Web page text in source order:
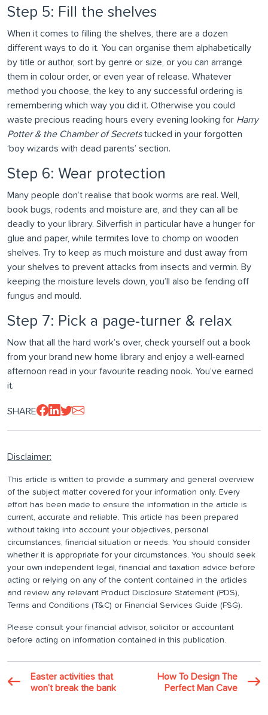
Step 5: Fill the shelves
When it comes to filling the shelves, there are a dozen
different ways to do it. You can organise them alphabetically
by title or author, sort by genre or size, or you can arrange
them in colour order, or even year of release. Whatever
method you choose, the key to any successful ordering is
remembering which way you did it. Otherwise you could
waste precious reading hours every evening looking for Harry
Potter & the Chamber of Secretstucked in your forgotten
‘boy wizards with dead parents’ section.
Step 6: Wear protection
Many people don’t realise that book worms are real. Well,
book bugs, rodents and moisture are, and they can all be
deadly to your library. Silverfish in particular have a hunger for
glue and paper, while termites love to chomp on wooden
shelves. Try to keep as much moisture and dust away from
your shelves to prevent attacks from insects and vermin. By
keeping the moisture levels down, you’ll also be fending off
fungus and mould.
Step 7: Pick a page-turner & relax
Now that all the hard work’s over, check yourself out a book
from your brand new home library and enjoy a well-earned
afternoon read in your favourite reading nook. You’ve earned
it.
SHARE
Disclaimer:
This article is written to provide a summary and general overview
of the subject matter covered for your information only. Every
effort has been made to ensure the information in the article is
current, accurate and reliable. This article has been prepared
without taking into account your objectives, personal
circumstances, financial situation or needs. You should consider
whether it is appropriate for your circumstances. You should seek
your own independent legal, financial and taxation advice before
acting or relying on any of the content contained in the articles
and review any relevant Product Disclosure Statement (PDS),
Terms and Conditions (T&C) or Financial Services Guide (FSG).
Please consult your financial advisor, solicitor or accountant
before acting on information contained in this publication.
Easter activities that
won’t break the bank
How To Design The
Perfect Man Cave